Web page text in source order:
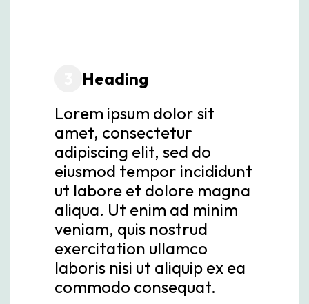
Heading
Lorem ipsum dolor sit
amet, consectetur
adipiscing elit, sed do
eiusmod tempor incididunt
ut labore et dolore magna
aliqua. Ut enim ad minim
veniam, quis nostrud
exercitation ullamco
laboris nisi ut aliquip ex ea
commodo consequat.